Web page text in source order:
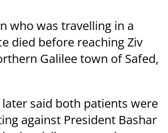
who was travelling in a
died before reaching Ziv
Galilee town of Safed,
said both patients were
against President Bashar